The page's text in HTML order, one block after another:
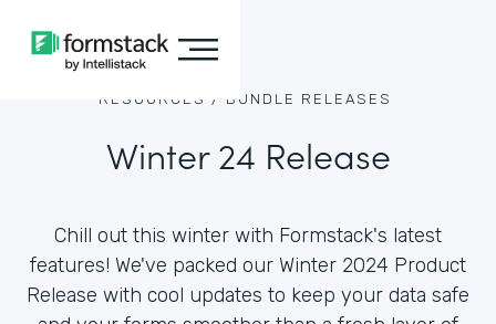
RESOURCES / BUNDLE RELEASES
Winter 24 Release
Chill out this winter with Formstack's latest
features! We've packed our Winter 2024 Product
Release with cool updates to keep your data safe